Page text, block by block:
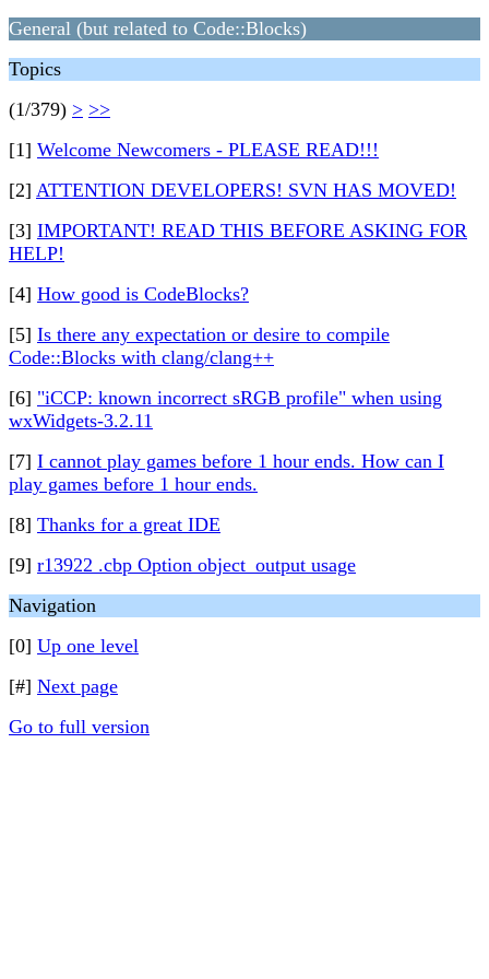
General (but related to Code::Blocks)
Topics
(1/379) > >>
[1] Welcome Newcomers - PLEASE READ!!!
[2] ATTENTION DEVELOPERS! SVN HAS MOVED!
[3] IMPORTANT! READ THIS BEFORE ASKING FOR
HELP!
[4] How good is CodeBlocks?
[5] Is there any expectation or desire to compile
Code::Blocks with clang/clang++
[6] "iCCP: known incorrect sRGB profile" when using
wxWidgets-3.2.11
[7] I cannot play games before 1 hour ends. How can I
play games before 1 hour ends.
[8] Thanks for a great IDE
[9] r13922 .cbp Option object_output usage
Navigation
[0] Up one level
[#] Next page
Go to full version